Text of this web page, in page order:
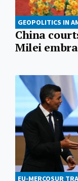
GEOPOLITICS IN
China
Milei
EU-MERCOSUR